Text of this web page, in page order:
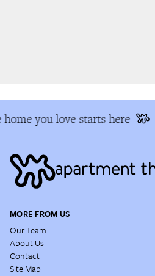
you love starts here
MORE FROM US
Our Team
About Us
Contact
Site Map